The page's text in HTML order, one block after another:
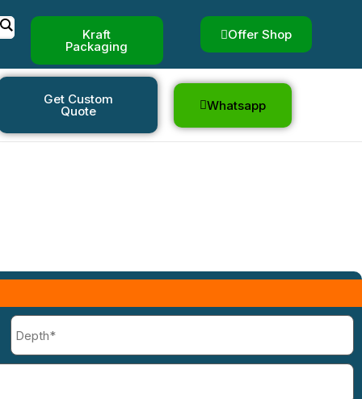
Kraft
Packaging
Offer Shop
Get Custom
Quote Whatsapp